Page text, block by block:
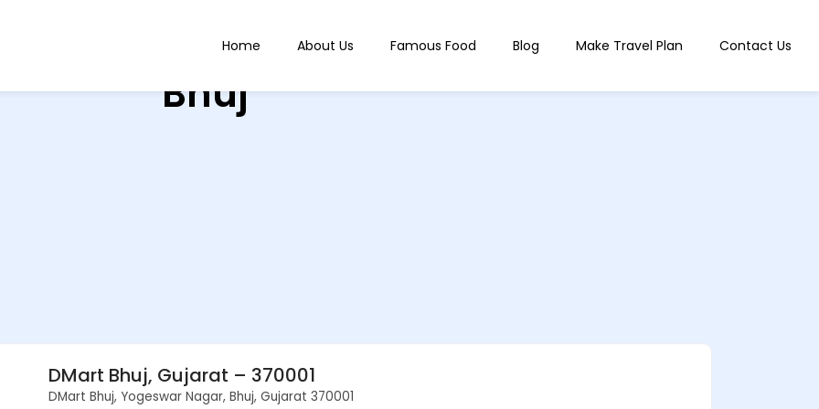
Home About Us Famous Food Blog Make Travel Plan Contact Us
Bhuj
DMart Bhuj, Gujarat – 370001
DMart Bhuj, Yogeswar Nagar, Bhuj, Gujarat 370001